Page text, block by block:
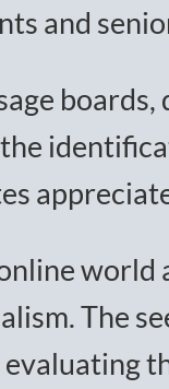
and
The